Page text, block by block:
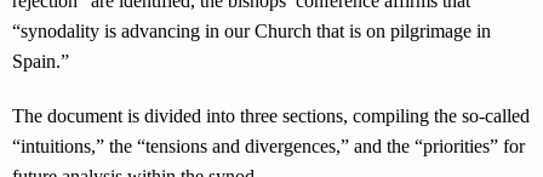
“synodality is advancing in our Church that is on pilgrimage in
Spain.”
The document is divided into three sections, compiling the so-called
“intuitions,” the “tensions and divergences,” and the “priorities” for